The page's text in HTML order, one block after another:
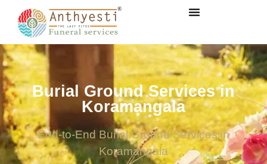
Burial Ground Services in
Koramangala
End-to-End Burial Ground Services in
Koramangala